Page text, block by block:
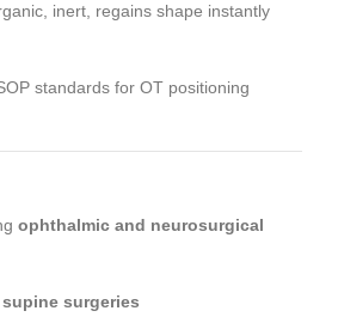
inert, regains shape instantly
standards for OT positioning
ophthalmic and neurosurgical
supine surgeries